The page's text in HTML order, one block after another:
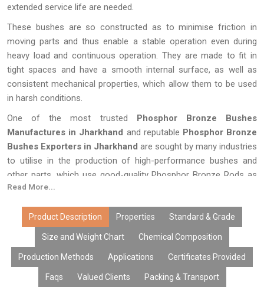
extended service life are needed.
These bushes are so constructed as to minimise friction in
moving parts and thus enable a stable operation even during
heavy load and continuous operation. They are made to fit in
tight spaces and have a smooth internal surface, as well as
consistent mechanical properties, which allow them to be used
in harsh conditions.
One of the most trusted Phosphor Bronze Bushes
Manufactures in Jharkhand and reputable Phosphor Bronze
Bushes Exporters in Jharkhand are sought by many industries
to utilise in the production of high-performance bushes and
other parts, which use good-quality Phosphor Bronze Rods as
the base material. The selection of quality phosphor bronze
extended life of the equipment used.
Read More...
Product Description Properties Standard & Grade
Size and Weight Chart Chemical Composition
Production Methods Applications Certificates Provided
Faqs Valued Clients Packing & Transport